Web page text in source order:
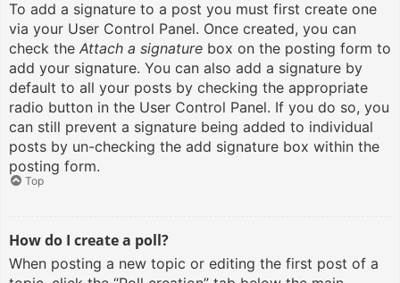
To add a signature to a post you must first create one
via your User Control Panel. Once created, you can
check the Attach a signature box on the posting form to
add your signature. You can also add a signature by
default to all your posts by checking the appropriate
radio button in the User Control Panel. If you do so, you
can still prevent a signature being added to individual
posts by un-checking the add signature box within the
posting form.
Top
How do I create a poll?
When posting a new topic or editing the first post of a